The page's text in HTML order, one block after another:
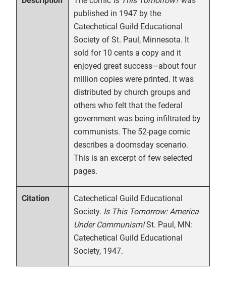
published in 1947 by the
Catechetical Guild Educational
Society of St. Paul, Minnesota. It
sold for 10 cents a copy and it
enjoyed great success—about four
million copies were printed. It was
distributed by church groups and
others who felt that the federal
government was being infiltrated by
communists. The 52-page comic
describes a doomsday scenario.
This is an excerpt of few selected
pages.
Citation
Catechetical Guild Educational
Society. Is This Tomorrow: America
Under Communism!St. Paul, MN:
Catechetical Guild Educational
Society, 1947.